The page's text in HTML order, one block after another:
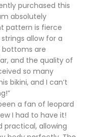
purchased this
absolutely
pattern is fierce
allow for a
are
and the quality of
so many
bikini, and I can’t
a fan of leopard
I had to have it!
practical, allowing